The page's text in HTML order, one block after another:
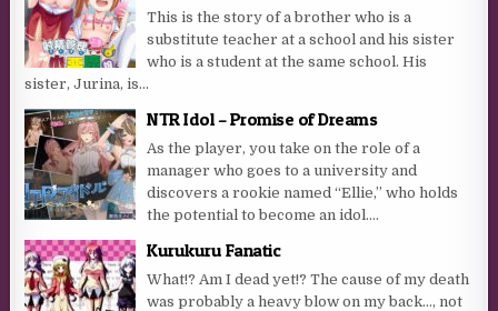
This is the story of a brother who is a
substitute teacher at a school and his sister
who is a student at the same school. His
sister, Jurina, is...
NTR Idol – Promise of Dreams
As the player, you take on the role of a
manager who goes to a university and
discovers a rookie named “Ellie,” who holds
the potential to become an idol....
Kurukuru Fanatic
What!? Am I dead yet!? The cause of my death
was probably a heavy blow on my back…, not